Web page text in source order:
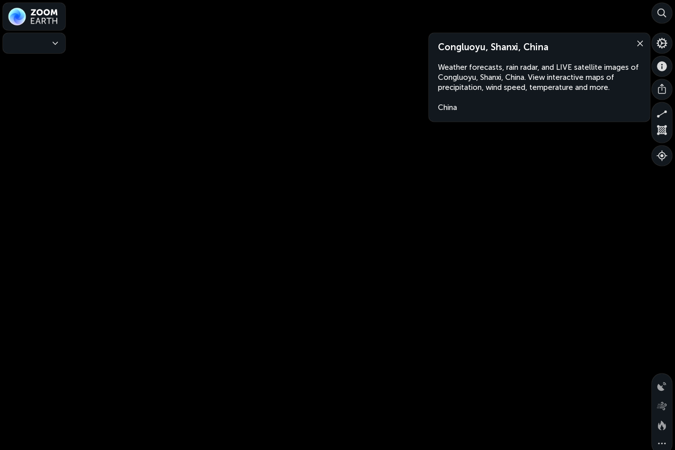
Congluoyu, Shanxi, China
Weather forecasts, rain radar, and LIVE satellite images of
Congluoyu, Shanxi, China. View interactive maps of
precipitation, wind speed, temperature and more.
China